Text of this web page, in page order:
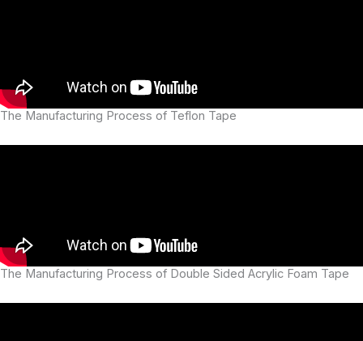
The Manufacturing Process of Teflon Tape
The Manufacturing Process of Double Sided Acrylic Foam Tape